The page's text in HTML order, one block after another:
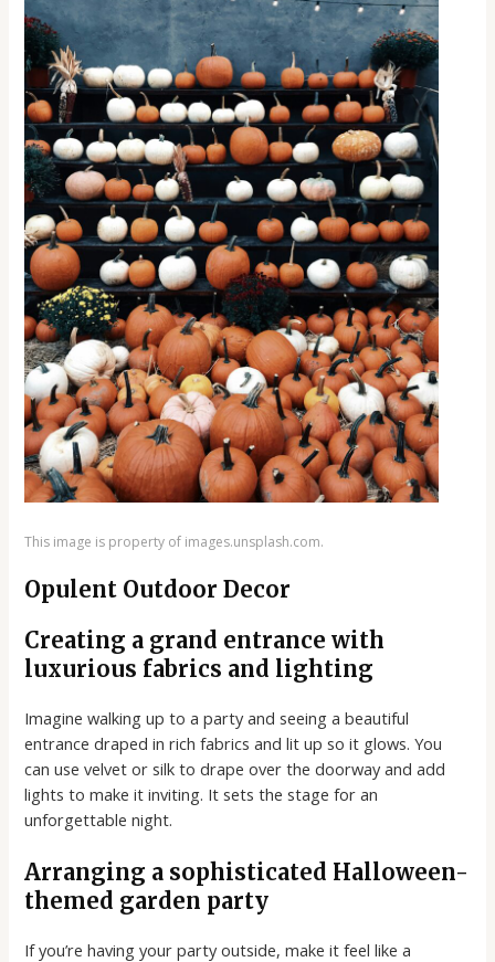
This image is property of images.unsplash.com.
Opulent Outdoor Decor
Creating a grand entrance with
luxurious fabrics and lighting
Imagine walking up to a party and seeing a beautiful
entrance draped in rich fabrics and lit up so it glows. You
can use velvet or silk to drape over the doorway and add
lights to make it inviting. It sets the stage for an
unforgettable night.
Arranging a sophisticated Halloween-
themed garden party
If you’re having your party outside, make it feel like a